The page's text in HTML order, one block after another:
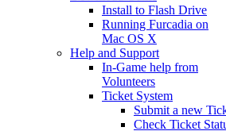
Install to Flash Drive
Running Furcadia on
Mac OS X
Help and Support
In-Game help from
Volunteers
Ticket System
Submit a new
Check Ticket